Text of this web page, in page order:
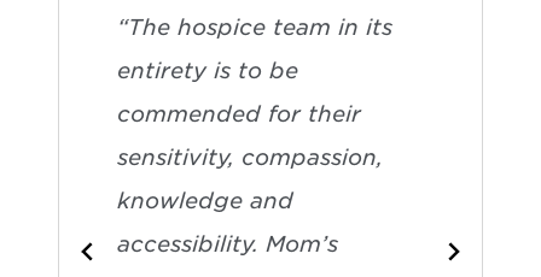
“The hospice team in its
entirety is to be
commended for their
sensitivity, compassion,
knowledge and
accessibility. Mom’s